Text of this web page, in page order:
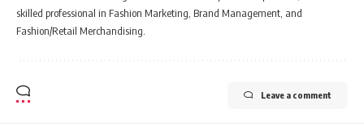
skilled professional in Fashion Marketing, Brand Management, and
Fashion/Retail Merchandising.
Leave a comment